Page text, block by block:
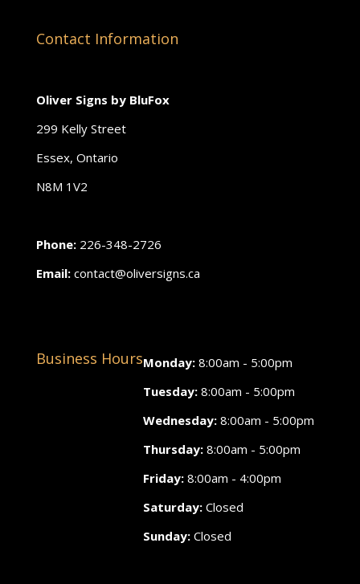
Contact Information
Oliver Signs by BluFox
299 Kelly Street
Essex, Ontario
N8M 1V2
Phone: 226-348-2726
Email: contact@oliversigns.ca
Business HoursMonday:8:00am - 5:00pm
Tuesday:8:00am - 5:00pm
Wednesday:8:00am - 5:00pm
Thursday:8:00am - 5:00pm
Friday:8:00am - 4:00pm
Saturday:Closed
Sunday:Closed